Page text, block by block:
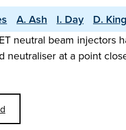
A. Ash I. Day D. King
neutral beam injectors
at a point